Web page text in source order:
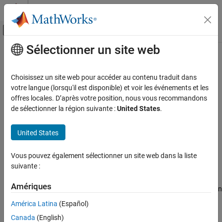
Passer au contenu
Activer/désactiver l'affichage du menu
Accueil de la documentation
DSP System Toolbox
Filter Design and Analysis
Export and Share Filters
Export to MATLAB Workspace
Export to DSP HDL IP Designer
Export to File
Save and Load Filter Designer Session
Contenu principal
Export and Share Filters
Step 5 of 5 inUse Filter Designer App
4
can export the digital filters that you designed or save your session
for later.
Use the options under
Sélectionner un site web
Choisissez un site web pour accéder au contenu traduit dans
votre langue (lorsqu'il est disponible) et voir les événements et les
offres locales. D’après votre position, nous vous recommandons
de sélectionner la région suivante :United States.
United States
Vous pouvez également sélectionner un site web dans la liste
suivante :
Amériques
América Latina (Español)
Canada (English)